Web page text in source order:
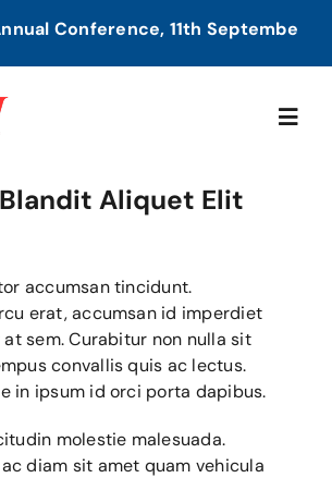
Conference, 11th September,
Aliquet Elit
accumsan tincidunt.
erat, accumsan id imperdiet
sem. Curabitur non nulla sit
convallis quis ac lectus.
in ipsum id orci porta dapibus.
molestie malesuada.
diam sit amet quam vehicula